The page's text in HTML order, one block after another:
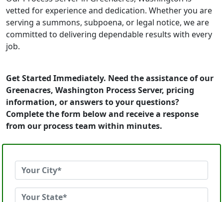
vetted for experience and dedication. Whether you are
serving a summons, subpoena, or legal notice, we are
committed to delivering dependable results with every
job.
Get Started Immediately. Need the assistance of our
Greenacres, Washington Process Server, pricing
information, or answers to your questions?
Complete the form below and receive a response
from our process team within minutes.